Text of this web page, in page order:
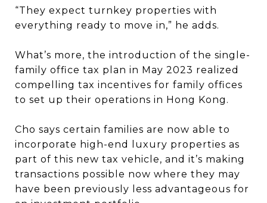
“They expect turnkey properties with
everything ready to move in,” he adds.
What’s more, the introduction of the single-
family office tax plan in May 2023 realized
compelling tax incentives for family offices
to set up their operations in Hong Kong.
Cho says certain families are now able to
incorporate high-end luxury properties as
part of this new tax vehicle, and it’s making
transactions possible now where they may
have been previously less advantageous for